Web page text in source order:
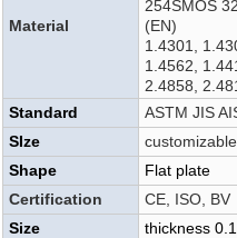
Material
254SMOS
(EN)
1.4301,
1.4562,
2.4858,
Standard
ASTM JIS
SIze
customizable
Shape
Flat plate
Certification
CE, ISO, BV
Size
thickness